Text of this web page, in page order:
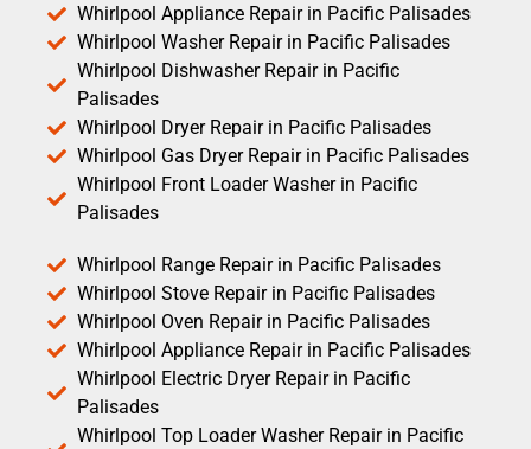
Whirlpool Appliance Repair in Pacific Palisades
Whirlpool Washer Repair in Pacific Palisades
Whirlpool Dishwasher Repair in Pacific
Palisades
Whirlpool Dryer Repair in Pacific Palisades
Whirlpool Gas Dryer Repair in Pacific Palisades
Whirlpool Front Loader Washer in Pacific
Palisades
Whirlpool Range Repair in Pacific Palisades
Whirlpool Stove Repair in Pacific Palisades
Whirlpool Oven Repair in Pacific Palisades
Whirlpool Appliance Repair in Pacific Palisades
Whirlpool Electric Dryer Repair in Pacific
Palisades
Whirlpool Top Loader Washer Repair in Pacific